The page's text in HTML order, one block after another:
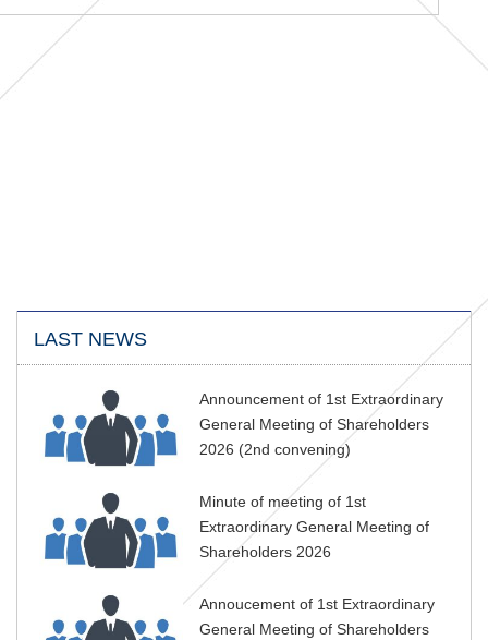
LAST NEWS
Announcement of 1st Extraordinary
General Meeting of Shareholders
2026 (2nd convening)
Minute of meeting of 1st
Extraordinary General Meeting of
Shareholders 2026
Annoucement of 1st Extraordinary
General Meeting of Shareholders